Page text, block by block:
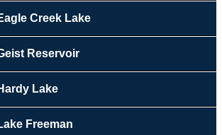
Creek Lake
Reservoir
Lake
Freeman